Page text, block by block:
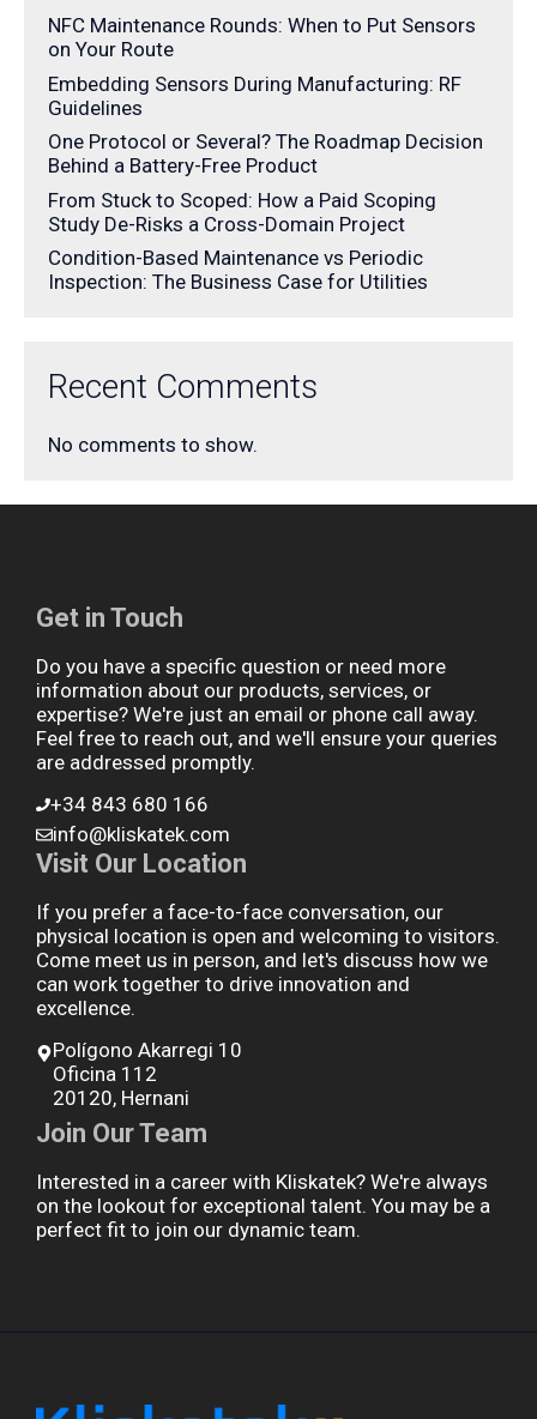
NFC Maintenance Rounds: When to Put Sensors
on Your Route
Embedding Sensors During Manufacturing: RF
Guidelines
One Protocol or Several? The Roadmap Decision
Behind a Battery-Free Product
From Stuck to Scoped: How a Paid Scoping
Study De-Risks a Cross-Domain Project
Condition-Based Maintenance vs Periodic
Inspection: The Business Case for Utilities
Recent Comments
No comments to show.
Get in Touch
Do you have a specific question or need more
information about our products, services, or
expertise? We're just an email or phone call away.
Feel free to reach out, and we'll ensure your queries
are addressed promptly.
+34 843 680 166
info@kliskatek.com
Visit Our Location
If you prefer a face-to-face conversation, our
physical location is open and welcoming to visitors.
Come meet us in person, and let's discuss how we
can work together to drive innovation and
excellence.
Polígono Akarregi 10
Oficina 112
20120, Hernani
Join Our Team
Interested in a career with Kliskatek? We're always
on the lookout for exceptional talent. You may be a
perfect fit to join our dynamic team.